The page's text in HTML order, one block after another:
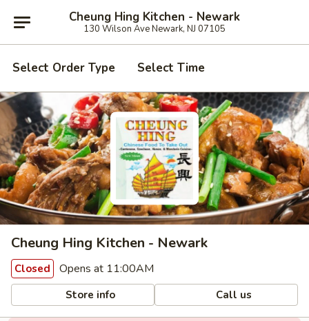
Cheung Hing Kitchen - Newark
130 Wilson Ave Newark, NJ 07105
Select Order Type Select Time
Cheung Hing Kitchen - Newark
Closed Opens at 11:00AM
Store info Call us